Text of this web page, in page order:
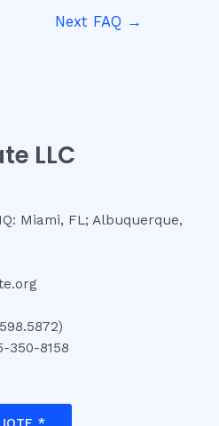
Next FAQ →
LLC
Miami, FL; Albuquerque,
350-8158